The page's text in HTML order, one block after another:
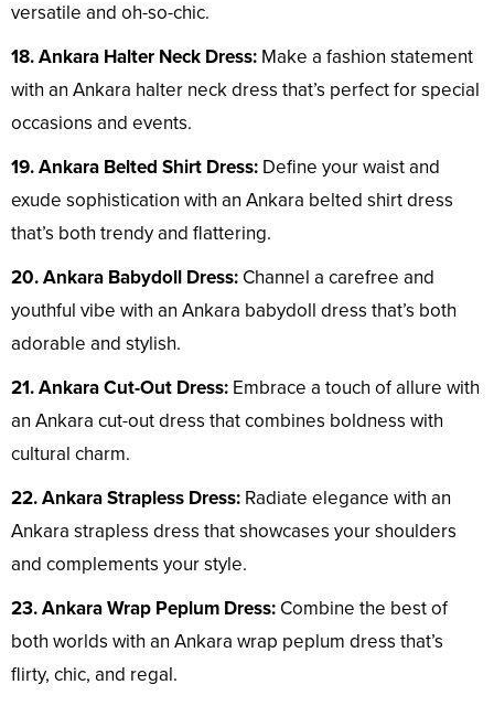
versatile and oh-so-chic.
18. Ankara Halter Neck Dress: Make a fashion statement
with an Ankara halter neck dress that’s perfect for special
occasions and events.
19. Ankara Belted Shirt Dress: Define your waist and
exude sophistication with an Ankara belted shirt dress
that’s both trendy and flattering.
20. Ankara Babydoll Dress: Channel a carefree and
youthful vibe with an Ankara babydoll dress that’s both
adorable and stylish.
21. Ankara Cut-Out Dress: Embrace a touch of allure with
an Ankara cut-out dress that combines boldness with
cultural charm.
22. Ankara Strapless Dress: Radiate elegance with an
Ankara strapless dress that showcases your shoulders
and complements your style.
23. Ankara Wrap Peplum Dress: Combine the best of
both worlds with an Ankara wrap peplum dress that’s
flirty, chic, and regal.